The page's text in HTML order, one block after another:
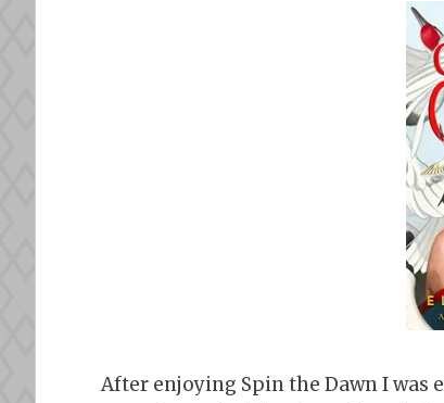
After enjoying Spin the Dawn I was